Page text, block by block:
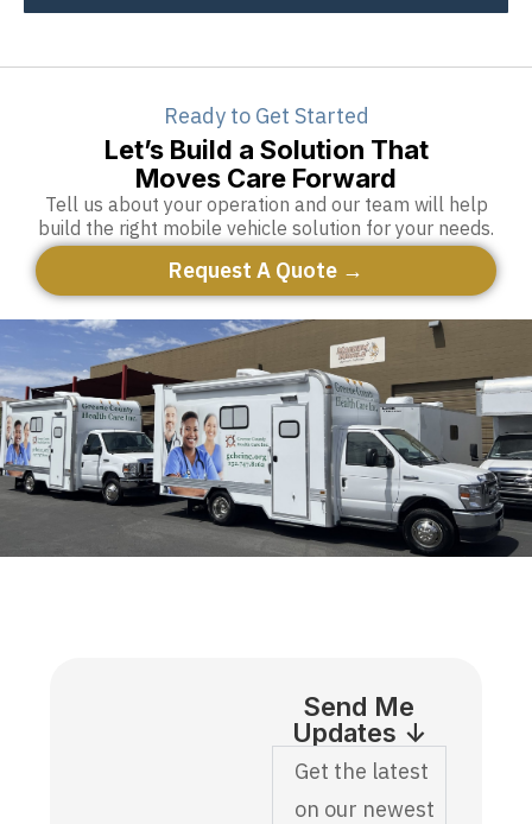
Ready to Get Started
Let’s Build a Solution That
Moves Care Forward
Tell us about your operation and our team will help
build the right mobile vehicle solution for your needs.
Request A Quote →
Send Me
Updates ↓
Get the latest
on our newest